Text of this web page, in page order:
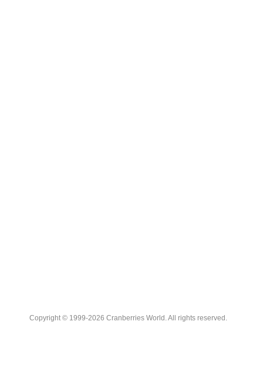
Copyright © 1999-2026 Cranberries World. All rights reserved.